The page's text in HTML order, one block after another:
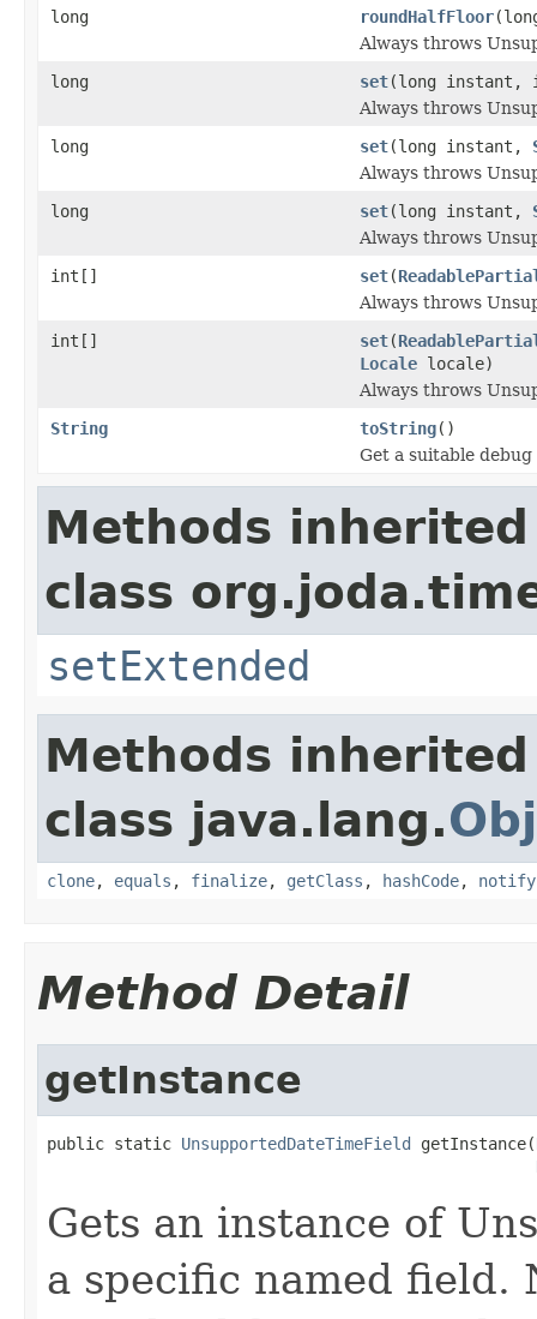
long roundHalfFloor
Always throws
long
set(long instant,
Always throws
long
set(long instant,
Always throws
long
set(long instant,
Always throws
int[]
set(
Always throws
int[]
set(
Locale locale)
Always throws
String
toString()
Get a suitable
Methods
class
setExtended
Methods
class java.lang.
clone, equals , finalize, getClass , hashCode, notify
Method Detail
getInstance
public static UnsupportedDateTimeField getInstance(
Gets an instance of
a specific named field.